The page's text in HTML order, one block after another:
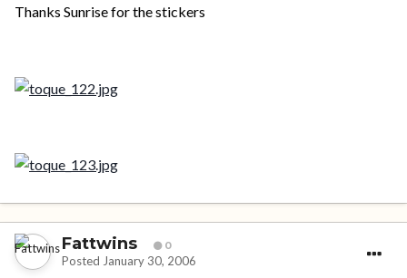
Thanks Sunrise for the stickers
Fattwins 0
Posted January 30, 2006